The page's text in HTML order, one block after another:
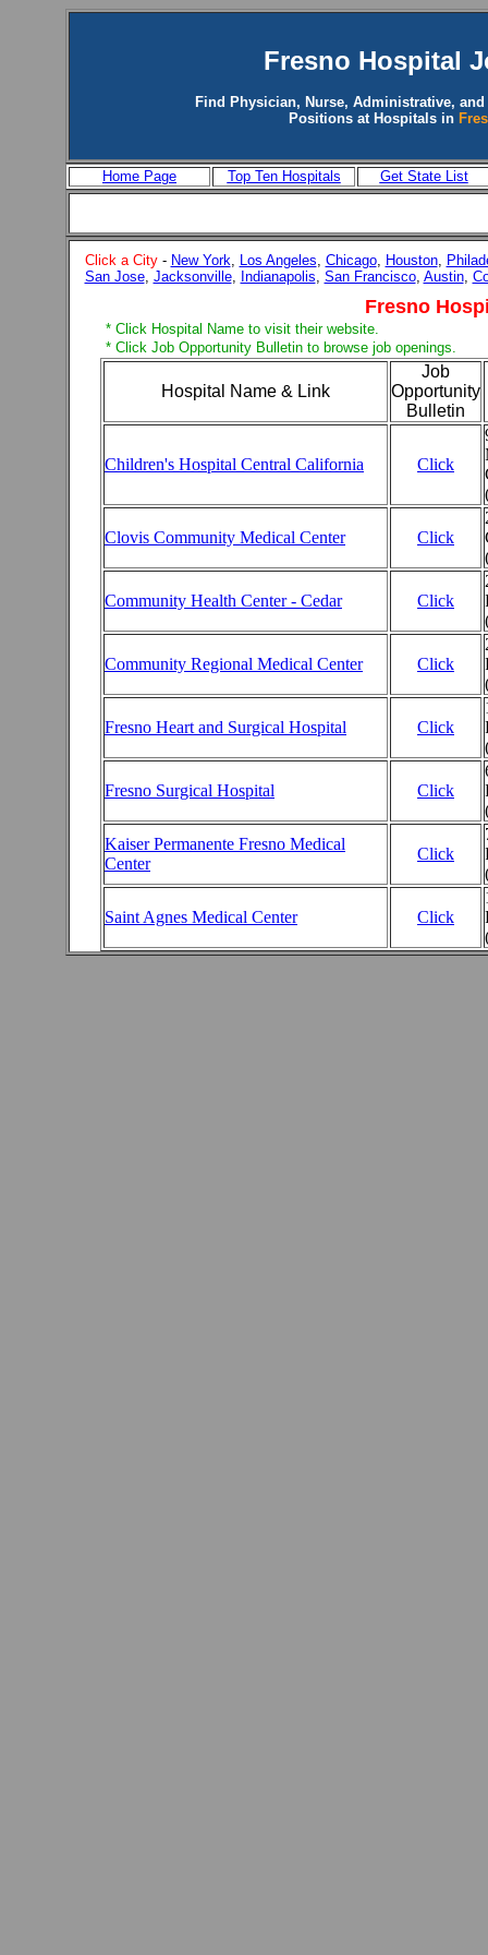
Fresno Hospital
Find Physician, Nurse, Administrative, and
Positions at Hospitals in
Home Page Top Ten Hospitals Get State List
Click a City- New York, Los Angeles, Chicago, Houston,
San Jose, Jacksonville, Indianapolis, San Francisco, Austin,
Fresno
* Click Hospital Name to visit their website.
* Click Job Opportunity Bulletin to browse job openings.
Hospital Name & Link
Job
Opportunity
Bulletin
Children's Hospital Central California Click
Clovis Community Medical Center Click
Community Health Center - Cedar Click
Community Regional Medical Center Click
Fresno Heart and Surgical Hospital Click
Fresno Surgical Hospital Click
Kaiser Permanente Fresno Medical
Center
Click
Saint Agnes Medical Center Click